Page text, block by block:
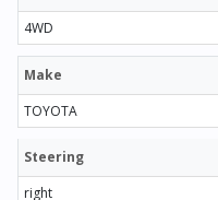
4WD
Make
TOYOTA
Steering
right